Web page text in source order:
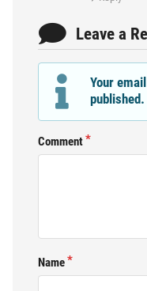
Leave a
Your
published.
Comment
Name